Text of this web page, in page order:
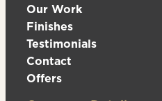
Our Work
Finishes
Testimonials
Contact
Offers